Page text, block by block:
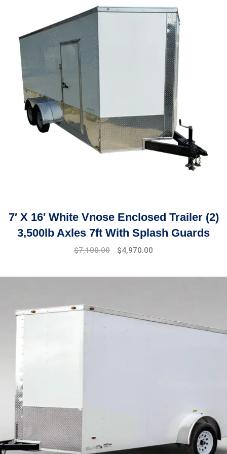
7′ X 16′ White Vnose Enclosed Trailer (2)
3,500lb Axles 7ft With Splash Guards
$7,100.00 $4,970.00